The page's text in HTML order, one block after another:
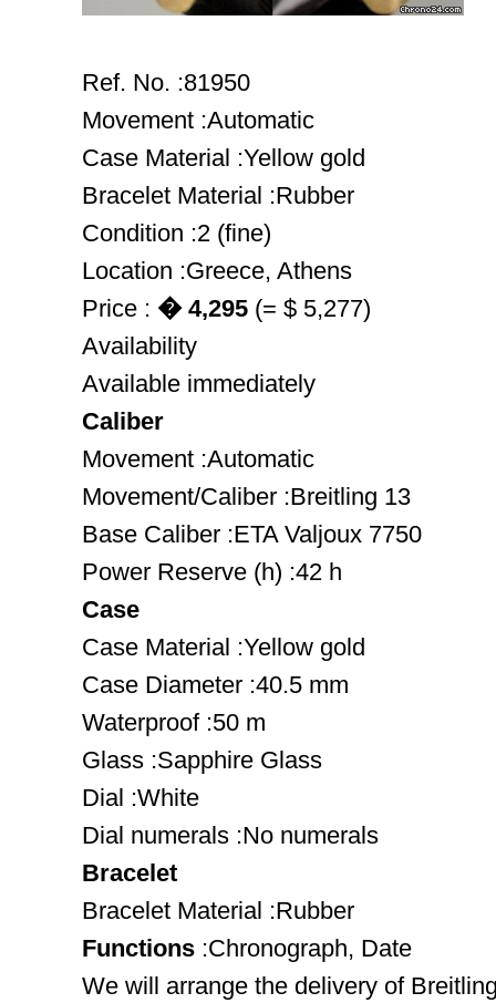
Ref. No. :81950
Movement :Automatic
Case Material :Yellow gold
Bracelet Material :Rubber
Condition :2 (fine)
Location :Greece, Athens
Price : � 4,295 (= $ 5,277)
Availability
Available immediately
Caliber
Movement :Automatic
Movement/Caliber :Breitling 13
Base Caliber :ETA Valjoux 7750
Power Reserve (h) :42 h
Case
Case Material :Yellow gold
Case Diameter :40.5 mm
Waterproof :50 m
Glass :Sapphire Glass
Dial :White
Dial numerals :No numerals
Bracelet
Bracelet Material :Rubber
Functions :Chronograph, Date
We will arrange the delivery of